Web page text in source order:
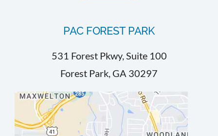
PAC FOREST PARK
531 Forest Pkwy, Suite 100
Forest Park, GA 30297